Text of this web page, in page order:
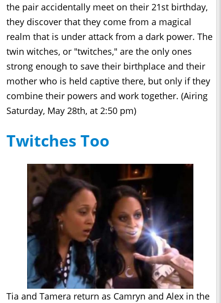
the pair accidentally meet on their 21st birthday,
they discover that they come from a magical
realm that is under attack from a dark power. The
twin witches, or "twitches," are the only ones
strong enough to save their birthplace and their
mother who is held captive there, but only if they
combine their powers and work together. (Airing
Saturday, May 28th, at 2:50 pm)
Twitches Too
Tia and Tamera return as Camryn and Alex in the